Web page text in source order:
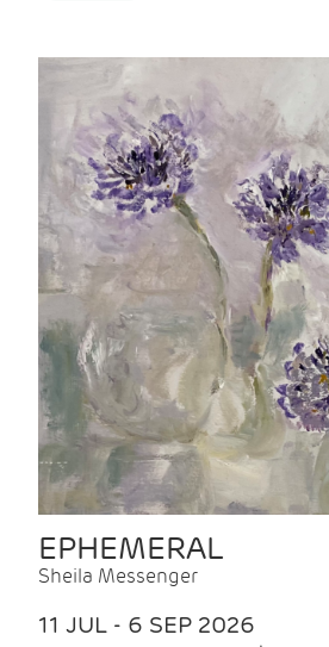
EPHEMERAL
Sheila Messenger
11 JUL - 6 SEP 2026